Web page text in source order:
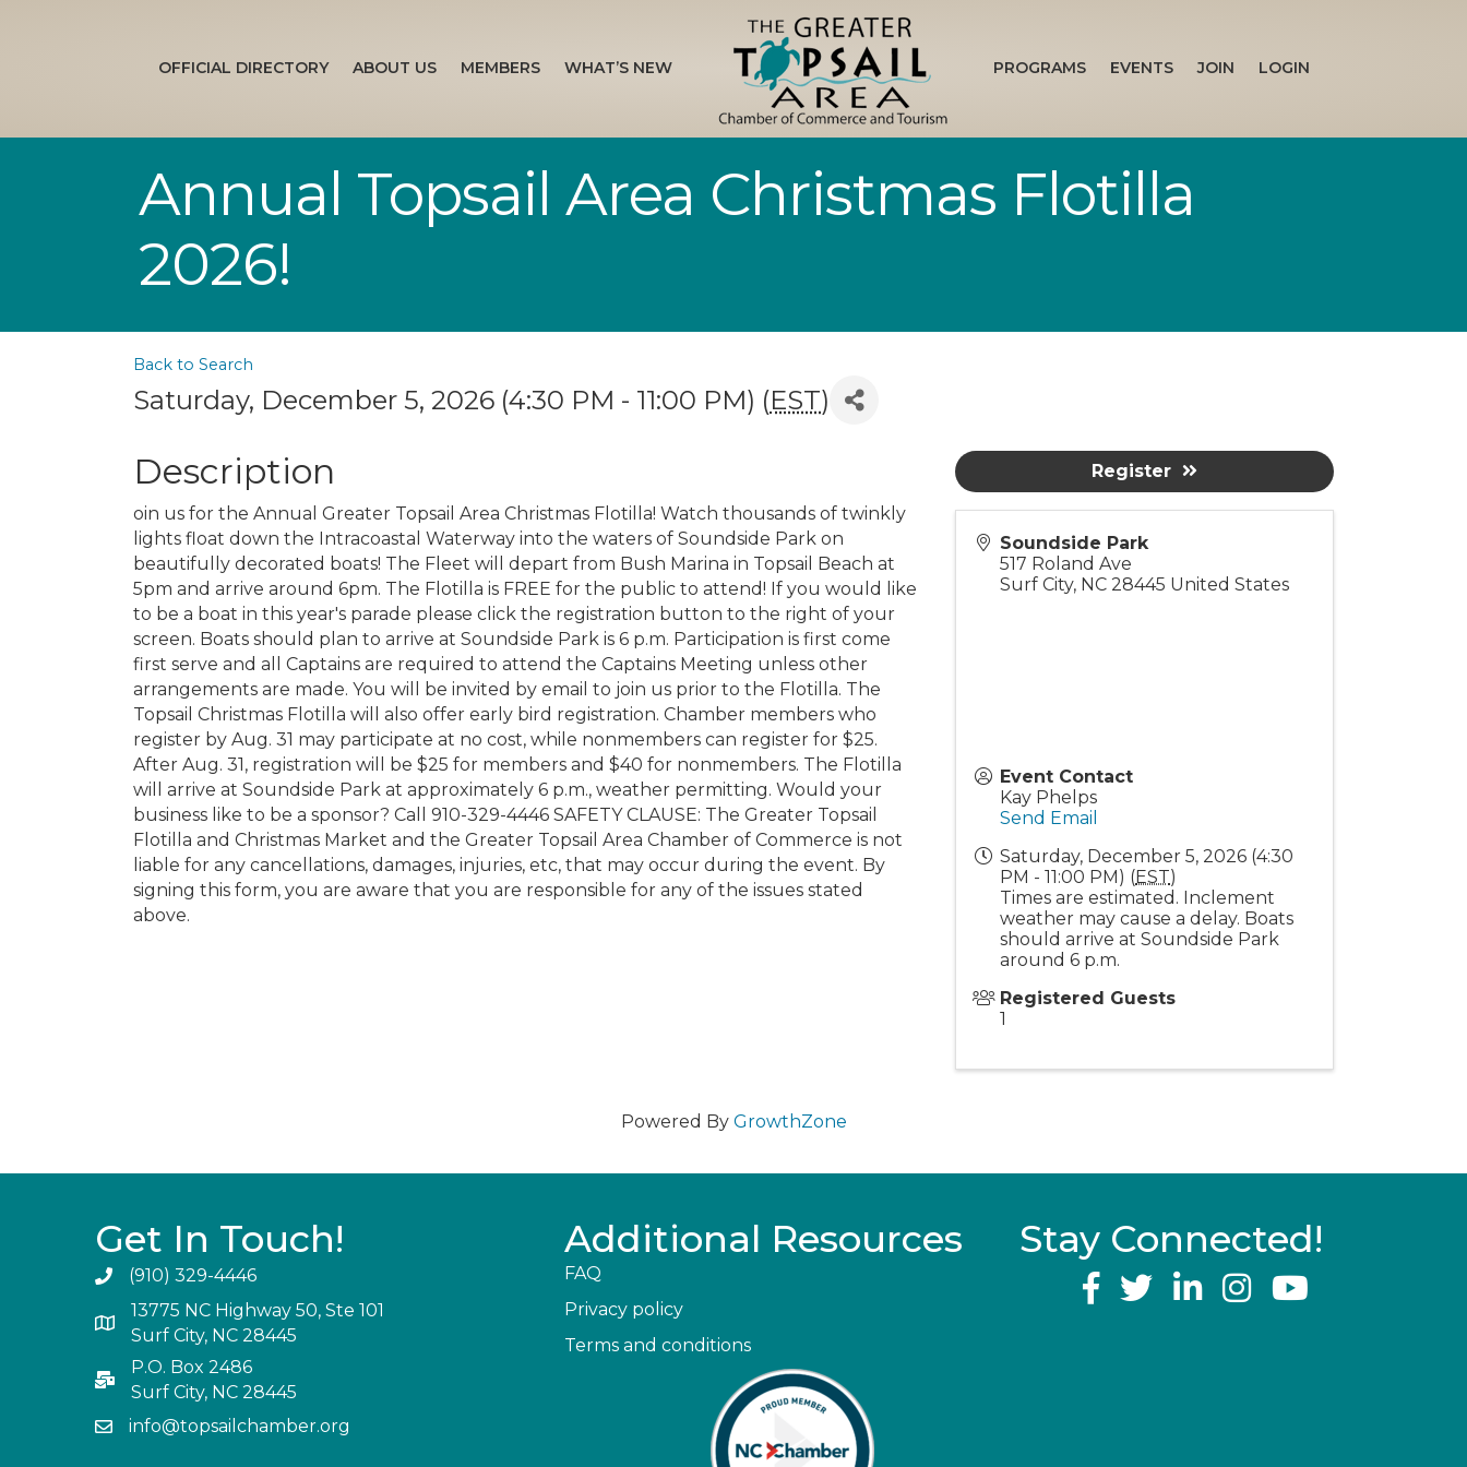
OFFICIAL DIRECTORY ABOUT US MEMBERS WHAT’S NEW PROGRAMS EVENTS JOIN LOGIN
Annual Topsail Area Christmas Flotilla
2026!
Back to Search
Saturday, December 5, 2026 (4:30 PM - 11:00 PM) (EST)
Description
oin us for the Annual Greater Topsail Area Christmas Flotilla! Watch thousands of twinkly
lights float down the Intracoastal Waterway into the waters of Soundside Park on
beautifully decorated boats! The Fleet will depart from Bush Marina in Topsail Beach at
5pm and arrive around 6pm. The Flotilla is FREE for the public to attend! If you would like
to be a boat in this year's parade please click the registration button to the right of your
screen. Boats should plan to arrive at Soundside Park is 6 p.m. Participation is first come
first serve and all Captains are required to attend the Captains Meeting unless other
arrangements are made. You will be invited by email to join us prior to the Flotilla. The
Topsail Christmas Flotilla will also offer early bird registration. Chamber members who
register by Aug. 31 may participate at no cost, while nonmembers can register for $25.
After Aug. 31, registration will be $25 for members and $40 for nonmembers. The Flotilla
will arrive at Soundside Park at approximately 6 p.m., weather permitting. Would your
business like to be a sponsor? Call 910-329-4446 SAFETY CLAUSE: The Greater Topsail
Flotilla and Christmas Market and the Greater Topsail Area Chamber of Commerce is not
liable for any cancellations, damages, injuries, etc, that may occur during the event. By
signing this form, you are aware that you are responsible for any of the issues stated
above.
Soundside Park
517 Roland Ave
Surf City, NC 28445 United States
Event Contact
Kay Phelps
Send Email
Saturday, December 5, 2026 (4:30
PM - 11:00 PM) (EST)
Times are estimated. Inclement
weather may cause a delay. Boats
should arrive at Soundside Park
around 6 p.m.
Registered Guests
1
Register
Powered By GrowthZone
Get In Touch!
(910) 329-4446
13775 NC Highway 50, Ste 101
Surf City, NC 28445
P.O. Box 2486
Surf City, NC 28445
info@topsailchamber.org
Additional Resources
FAQ
Privacy policy
Terms and conditions
Stay Connected!
YouTube